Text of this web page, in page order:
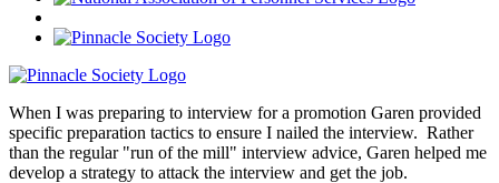
When I was preparing to interview for a promotion Garen provided
specific preparation tactics to ensure I nailed the interview. Rather
than the regular "run of the mill" interview advice, Garen helped me
develop a strategy to attack the interview and get the job.